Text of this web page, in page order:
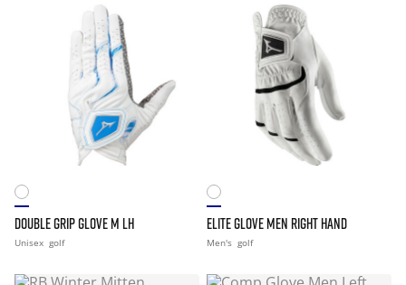
DOUBLE GRIP GLOVE M LH
Unisex golf
ELITE GLOVE MEN RIGHT HAND
Men's golf